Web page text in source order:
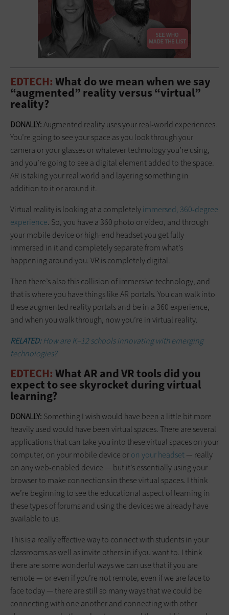
EDTECH: What do we mean when we say
“augmented” reality versus “virtual”
reality?
DONALLY:Augmented reality uses your real-world experiences.
You’re going to see your space as you look through your
camera or your glasses or whatever technology you’re using,
and you’re going to see a digital element added to the space.
AR is taking your real world and layering something in
addition to it or around it.
Virtual reality is looking at a completelyimmersed, 360-degree
experience. So, you have a 360 photo or video, and through
your mobile device or high-end headset you get fully
immersed in it and completely separate from what’s
happening around you. VR is completely digital.
Then there’s also this collision of immersive technology, and
that is where you have things like AR portals. You can walk into
these augmented reality portals and be in a 360 experience,
and when you walk through, now you’re in virtual reality.
RELATED:How are K–12 schools innovating with emerging
technologies?
EDTECH: What AR and VR tools did you
expect to see skyrocket during virtual
learning?
DONALLY: Something I wish would have been a little bit more
heavily used would have been virtual spaces. There are several
applications that can take you into these virtual spaces on your
computer, on your mobile device oron your headset— really
on any web-enabled device — but it’s essentially using your
browser to make connections in these virtual spaces. I think
we’re beginning to see the educational aspect of learning in
these types of forums and using the devices we already have
available to us.
This is a really effective way to connect with students in your
classrooms as well as invite others in if you want to. I think
there are some wonderful ways we can use that if you are
remote — or even if you’re not remote, even if we are face to
face today — there are still so many ways that we could be
connecting with one another and connecting with other